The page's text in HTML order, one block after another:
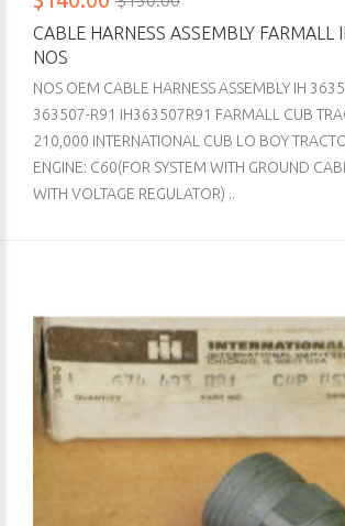
CABLE HARNESS ASSEMBLY FARMALL
NOS
NOS OEM CABLE HARNESS ASSEMBLY IH
363507-R91 IH363507R91 FARMALL CUB
210,000 INTERNATIONAL CUB LO BOY
ENGINE: C60(FOR SYSTEM WITH GROUND
WITH VOLTAGE REGULATOR) ..